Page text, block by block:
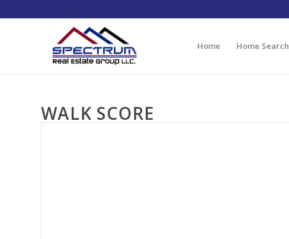
Home Home Search
WALK SCORE